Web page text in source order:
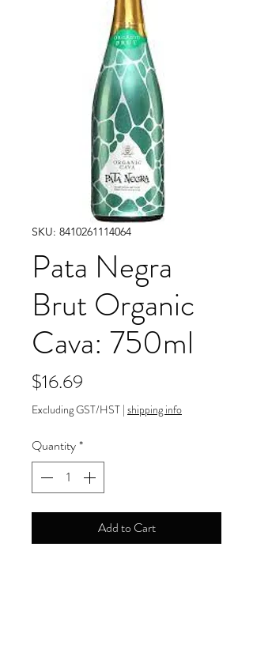
SKU: 8410261114064
Pata Negra
Brut Organic
Cava: 750ml
$16.69
Excluding GST/HST | shipping info
Quantity*
Add to Cart